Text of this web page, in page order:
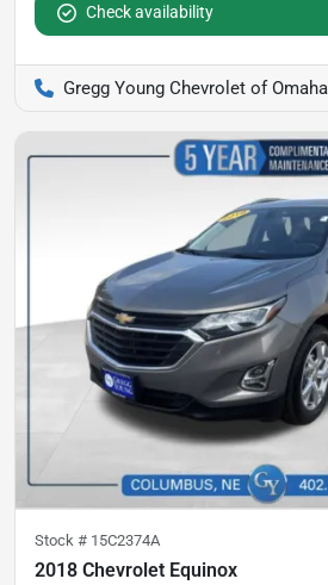
Check availability
Gregg Young Chevrolet of Omaha
Stock # 15C2374A
2018 Chevrolet Equinox